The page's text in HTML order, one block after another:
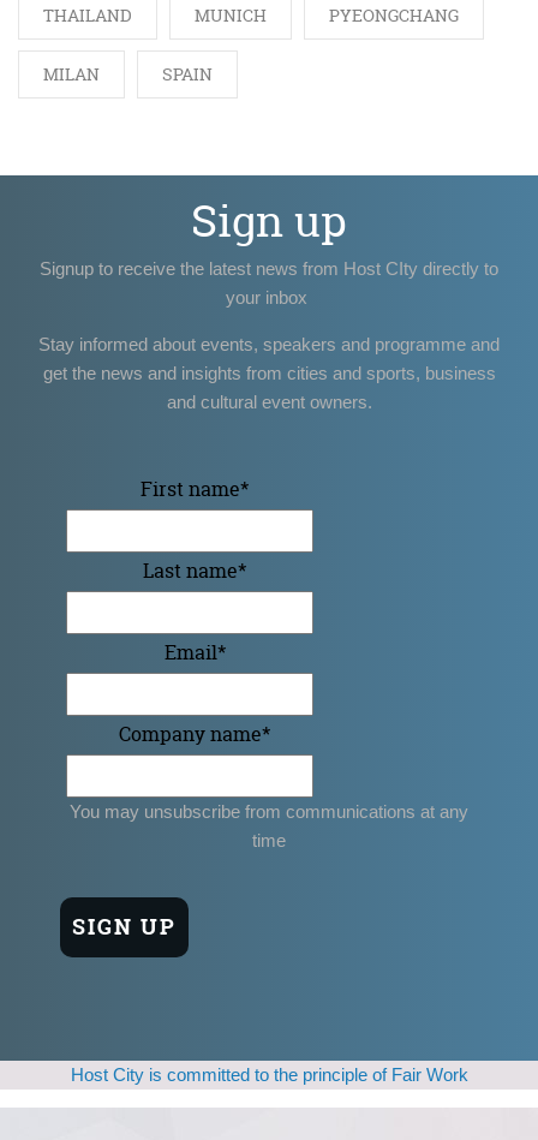
THAILAND MUNICH PYEONGCHANG
MILAN SPAIN
Sign up
Signup to receive the latest news from Host CIty directly to
your inbox
Stay informed about events, speakers and programme and
get the news and insights from cities and sports, business
and cultural event owners.
First name*
Last name*
Email*
Company name*
You may unsubscribe from communications at any
time
Host City is committed to the principle of Fair Work